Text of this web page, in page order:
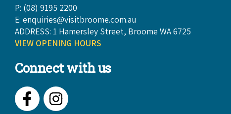
P: (08) 9195 2200
E: enquiries@visitbroome.com.au
ADDRESS: 1 Hamersley Street, Broome WA 6725
VIEW OPENING HOURS
Connect with us
FacebookInstagram